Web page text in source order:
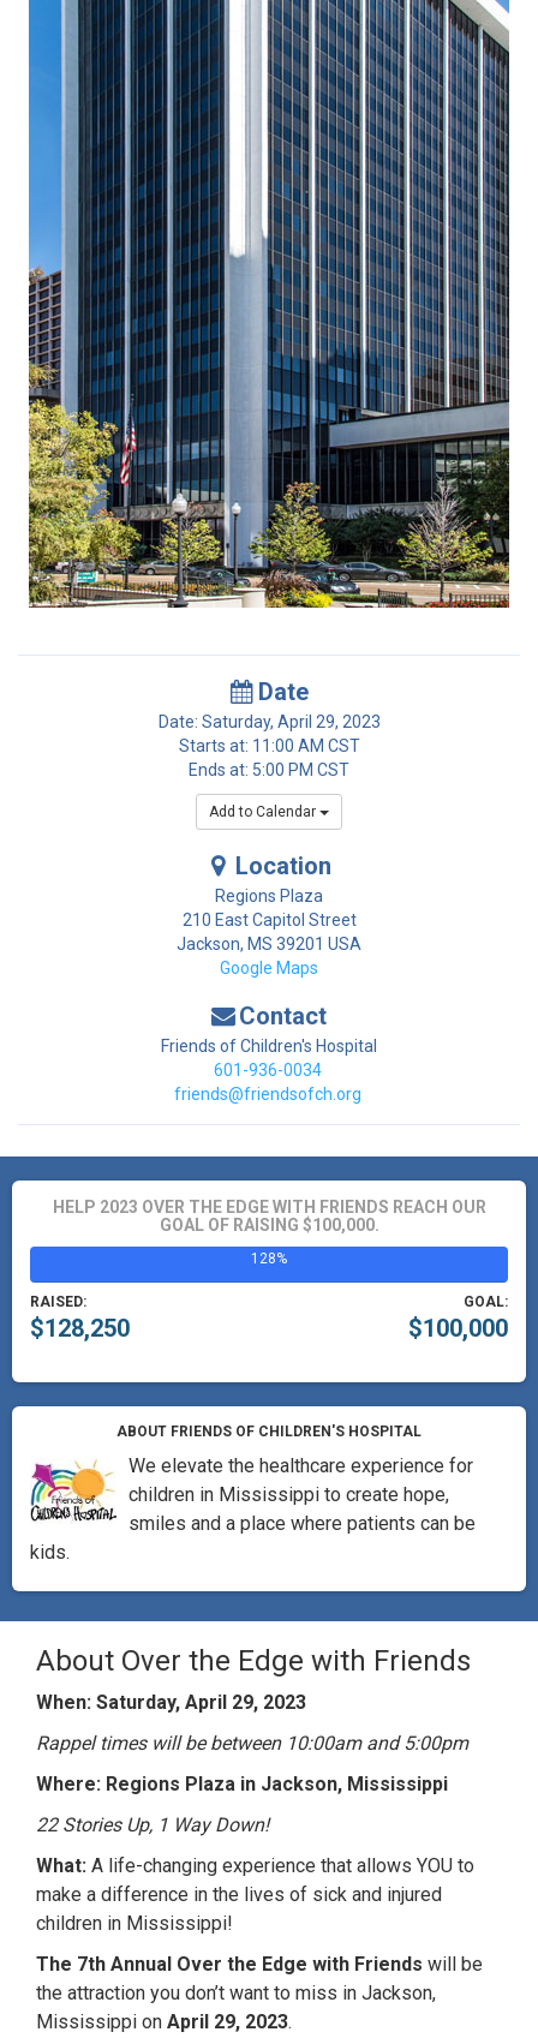
Date
Date: Saturday, April 29, 2023
Starts at: 11:00 AM CST
Ends at: 5:00 PM CST
Add to Calendar
Location
Regions Plaza
210 East Capitol Street
Jackson, MS 39201 USA
Google Maps
Contact
Friends of Children's Hospital
601-936-0034
friends@friendsofch.org
HELP 2023 OVER THE EDGE WITH FRIENDS REACH OUR
GOAL OF RAISING $100,000.
128%
RAISED: GOAL:
$128,250 $100,000
ABOUT FRIENDS OF CHILDREN'S HOSPITAL
We elevate the healthcare experience for
children in Mississippi to create hope,
smiles and a place where patients can be
kids.
About Over the Edge with Friends
When: Saturday, April 29, 2023
Rappel times will be between 10:00am and 5:00pm
Where: Regions Plaza in Jackson, Mississippi
22 Stories Up, 1 Way Down!
What: A life-changing experience that allows YOU to
make a difference in the lives of sick and injured
children in Mississippi!​
The 7th Annual Over the Edge with Friends will be
the attraction you don’t want to miss in Jackson,
Mississippi on April 29, 2023.